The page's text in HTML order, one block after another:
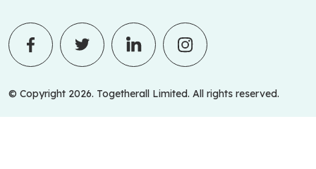
© Copyright 2026. Togetherall Limited. All rights reserved.